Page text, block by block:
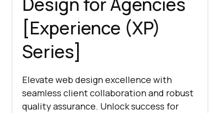
[Experience (XP)
Series]
Elevate web design excellence with
seamless client collaboration and robust
quality assurance. Unlock success for